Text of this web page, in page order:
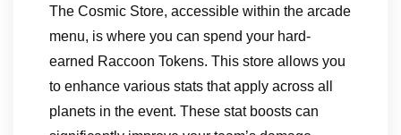
The Cosmic Store, accessible within the arcade
menu, is where you can spend your hard-
earned Raccoon Tokens. This store allows you
to enhance various stats that apply across all
planets in the event. These stat boosts can